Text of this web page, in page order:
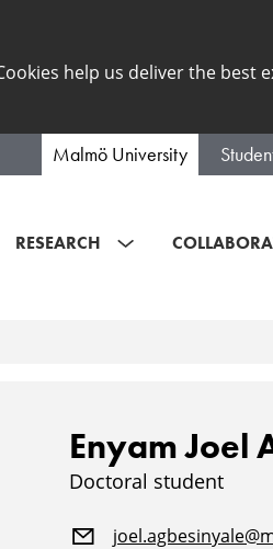
help us deliver the best
Malmö University
RESEARCH
Enyam Joel
Doctoral student